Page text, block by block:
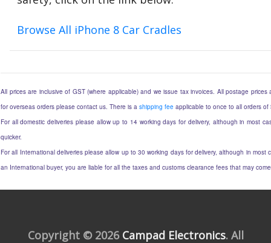
Browse All iPhone 8 Car Cradles
All prices are inclusive of GST (where applicable) and we issue tax invoices. All postage prices
for overseas orders please contact us. There is a shipping fee applicable to once to all orders of
For all domestic deliveries please allow up to 14 working days for delivery, although in most
quicker.
For all International deliveries please allow up to 30 working days for delivery, although in most
an International buyer, you are liable for all the taxes and customs clearance fees that may
Copyright © 2026 Campad Electronics. All